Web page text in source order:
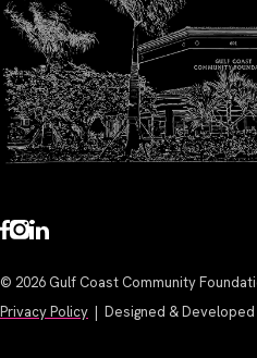
© 2026 Gulf Coast Community
Privacy Policy | Designed &